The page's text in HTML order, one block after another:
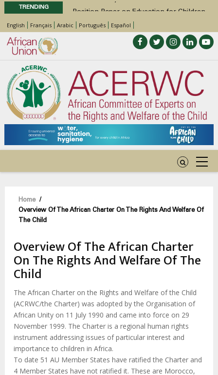
TRENDING
Position Paper on Education for Children
with Disabilities in Africa
48th Ordinary Session
Call for Side Events during the 48th
Ordinary Session of the ACERWC
Advocacy Factsheet : Climate Change, El
Niño, & Africa’s Children’s Rights to Food &
Water
English Français Arabic Português Español
Breadcrumb
Home
/
Overview Of The African Charter On The Rights And Welfare Of
The Child
Overview Of The African Charter
On The Rights And Welfare Of The
Child
The African Charter on the Rights and Welfare of the Child
(ACRWC/the Charter) was adopted by the Organisation of
African Unity on 11 July 1990 and came into force on 29
November 1999. The Charter is a regional human rights
instrument addressing issues of particular interest and
importance to children in Africa.
To date 51 AU Member States have ratified the Charter and
4 Member States have not ratified it. These are Morocco,